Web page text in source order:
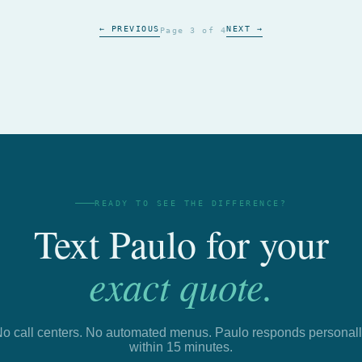
← PREVIOUS Page 3 of 4NEXT →
READY TO SEE THE DIFFERENCE?
Text Paulo for your
exact quote.
call centers. No automated menus. Paulo responds
within 15 minutes.